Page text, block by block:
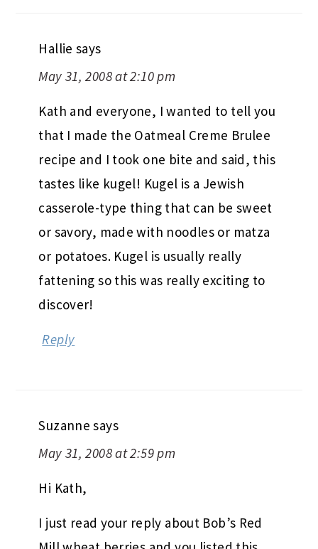
Hallie says
May 31, 2008 at 2:10 pm
Kath and everyone, I wanted to tell you
that I made the Oatmeal Creme Brulee
recipe and I took one bite and said, this
tastes like kugel! Kugel is a Jewish
casserole-type thing that can be sweet
or savory, made with noodles or matza
or potatoes. Kugel is usually really
fattening so this was really exciting to
discover!
Reply
Suzanne says
May 31, 2008 at 2:59 pm
Hi Kath,
I just read your reply about Bob’s Red